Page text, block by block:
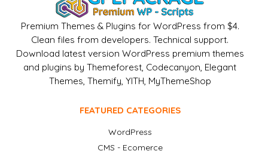
Premium Themes & Plugins for WordPress from $4.
Clean files from developers. Technical support.
Download latest version WordPress premium themes
and plugins by Themeforest, Codecanyon, Elegant
Themes, Themify, YITH, MyThemeShop
FEATURED CATEGORIES
WordPress
CMS - Ecomerce